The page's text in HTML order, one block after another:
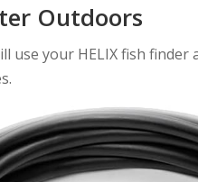
Outdoors
use your HELIX fish